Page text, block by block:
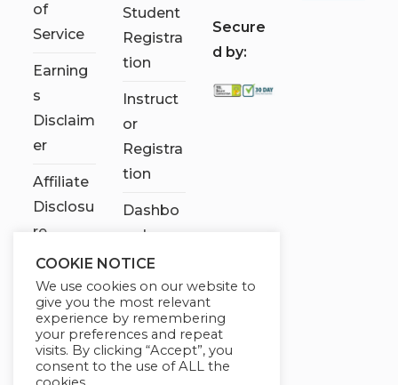
of
Service
Earning
s
Disclaim
er
Affiliate
Disclosu
re
Student
Registra
tion
Instruct
or
Registra
tion
Dashbo
ard
Contact
Us
My
account
Secure
d by:
COOKIE NOTICE
We use cookies on our website to
give you the most relevant
experience by remembering
your preferences and repeat
visits. By clicking “Accept”, you
consent to the use of ALL the